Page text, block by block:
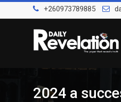
to
+260973789885
2024 a